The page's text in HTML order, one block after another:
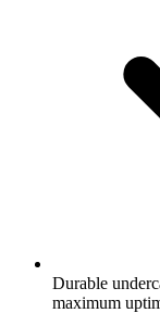
Durable
maximum